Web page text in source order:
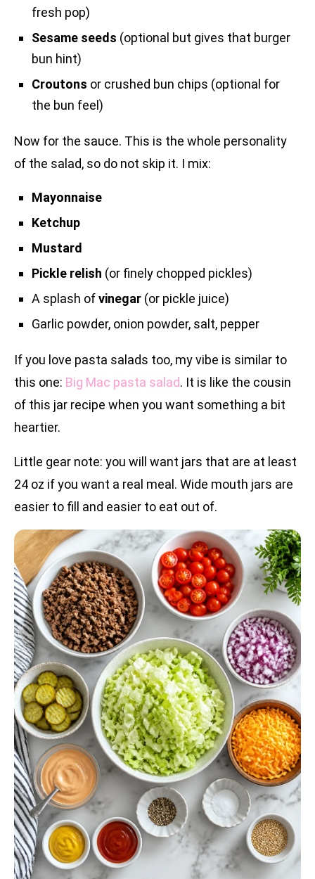
fresh pop)
Sesame seeds (optional but gives that burger
bun hint)
Croutons or crushed bun chips (optional for
the bun feel)
Now for the sauce. This is the whole personality
of the salad, so do not skip it. I mix:
Mayonnaise
Ketchup
Mustard
Pickle relish (or finely chopped pickles)
A splash ofvinegar (or pickle juice)
Garlic powder, onion powder, salt, pepper
If you love pasta salads too, my vibe is similar to
this one: Big Mac pasta salad. It is like the cousin
of this jar recipe when you want something a bit
heartier.
Little gear note: you will want jars that are at least
24 oz if you want a real meal. Wide mouth jars are
easier to fill and easier to eat out of.